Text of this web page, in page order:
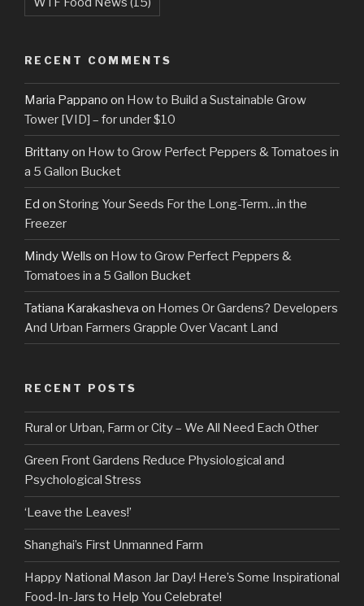
RECENT COMMENTS
Maria Pappano on How to Build a Sustainable Grow
Tower [VID] – for under $10
Brittanyon How to Grow Perfect Peppers & Tomatoes in
a 5 Gallon Bucket
Ed on Storing Your Seeds For the Long-Term…in the
Freezer
Mindy Wells on How to Grow Perfect Peppers &
Tomatoes in a 5 Gallon Bucket
Tatiana Karakasheva on Homes Or Gardens? Developers
And Urban Farmers Grapple Over Vacant Land
RECENT POSTS
Rural or Urban, Farm or City – We All Need Each Other
Green Front Gardens Reduce Physiological and
Psychological Stress
‘Leave the Leaves!’
Shanghai’s First Unmanned Farm
Happy National Mason Jar Day! Here’s Some Inspirational
Food-In-Jars to Help You Celebrate!